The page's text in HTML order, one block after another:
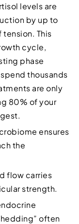
levels are
by up to
This
cycle,
phase
thousands
are only
80% of your
ensures
the
flow carries
strength.
often